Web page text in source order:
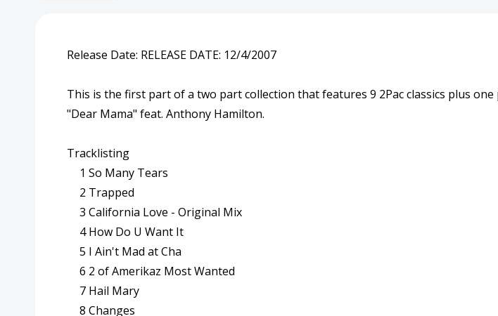
Release Date: RELEASE DATE: 12/4/2007
This is the first part of a two part collection that features 9 2Pac classics plus
"Dear Mama" feat. Anthony Hamilton.
Tracklisting
1 So Many Tears
2 Trapped
3 California Love - Original Mix
4How Do U Want It
5 I Ain't Mad at Cha
6 2 of Amerikaz Most Wanted
7 Hail Mary
8 Changes